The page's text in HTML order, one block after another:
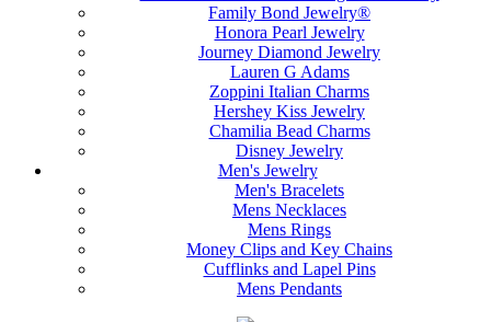
Family Bond Jewelry®
Honora Pearl Jewelry
Journey Diamond Jewelry
Lauren G Adams
Zoppini Italian Charms
Hershey Kiss Jewelry
Chamilia Bead Charms
Disney Jewelry
Men's Jewelry
Men's Bracelets
Mens Necklaces
Mens Rings
Money Clips and Key Chains
Cufflinks and Lapel Pins
Mens Pendants